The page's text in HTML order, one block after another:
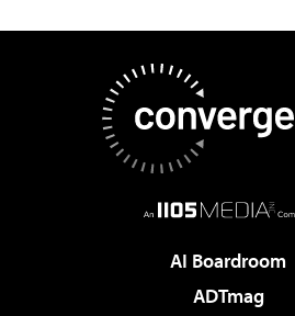
AI Boardroom
ADTmag